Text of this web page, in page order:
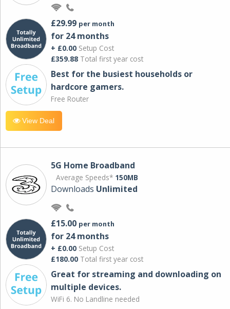
£29.99 per month
for 24 months
+ £0.00 Setup Cost
£359.88 Total first year cost
Best for the busiest households or
hardcore gamers.
Free Router
View Deal
5G Home Broadband
Average Speeds* 150MB
Downloads Unlimited
£15.00 per month
for 24 months
+ £0.00 Setup Cost
£180.00 Total first year cost
Great for streaming and downloading on
multiple devices.
WiFi 6. No Landline needed